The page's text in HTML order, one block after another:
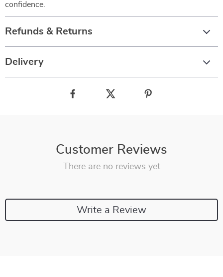
confidence.
Refunds & Returns
Delivery
Customer Reviews
There are no reviews yet
Write a Review